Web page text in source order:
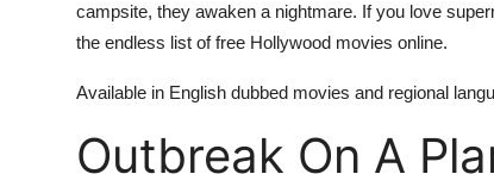
campsite, they awaken a nightmare. If you love
the endless list of free Hollywood movies online.
Available in English dubbed movies and regional
Outbreak On A